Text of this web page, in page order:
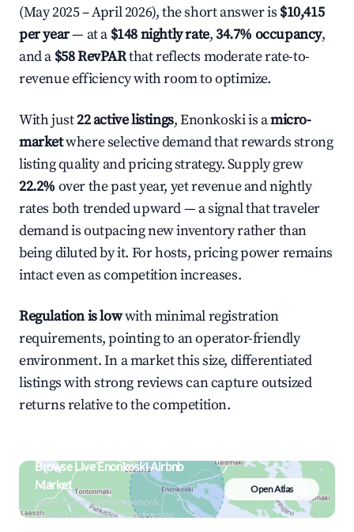
(May 2025 – April 2026), the short answer is $10,415
per year— at a $148 nightly rate,34.7% occupancy,
and a $58 RevPARthat reflects moderate rate-to-
revenue efficiency with room to optimize.
With just22 active listings, Enonkoski is amicro-
marketwhere selective demand that rewards strong
listing quality and pricing strategy. Supply grew
22.2% over the past year, yet revenue and nightly
rates both trended upward — a signal that traveler
demand is outpacing new inventory rather than
being diluted by it. For hosts, pricing power remains
intact even as competition increases.
Regulation is lowwith minimal registration
requirements, pointing to an operator-friendly
environment. In a market this size, differentiated
listings with strong reviews can capture outsized
returns relative to the competition.
Browse Live Enonkoski Airbnb
Market
Search by revenue, occupancy &
neighborhood on an interactive map
Open Atlas